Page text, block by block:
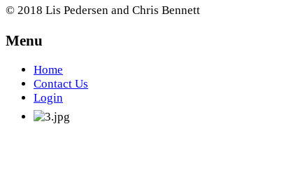
© 2018 Lis Pedersen and Chris Bennett
Menu
Home
Contact Us
Login